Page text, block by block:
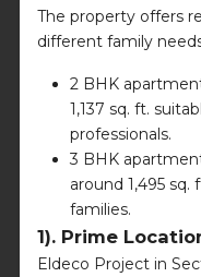
The property offers
different family
2 BHK
1,137 sq. ft.
professionals.
3 BHK
around 1,495
families.
1). Prime
Eldeco Project in